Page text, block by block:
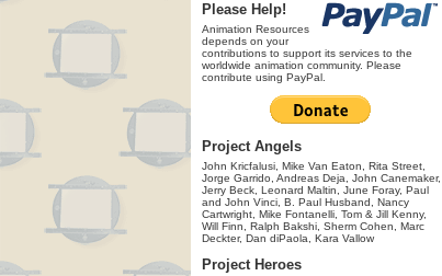
Please Help!
Animation Resources
depends on your
contributions to support its services to the
worldwide animation community. Please
contribute using PayPal.
Project Angels
John Kricfalusi, Mike Van Eaton, Rita Street,
Jorge Garrido, Andreas Deja, John Canemaker,
Jerry Beck, Leonard Maltin, June Foray, Paul
and John Vinci, B. Paul Husband, Nancy
Cartwright, Mike Fontanelli, Tom & Jill Kenny,
Will Finn, Ralph Bakshi, Sherm Cohen, Marc
Deckter, Dan diPaola, Kara Vallow
Project Heroes